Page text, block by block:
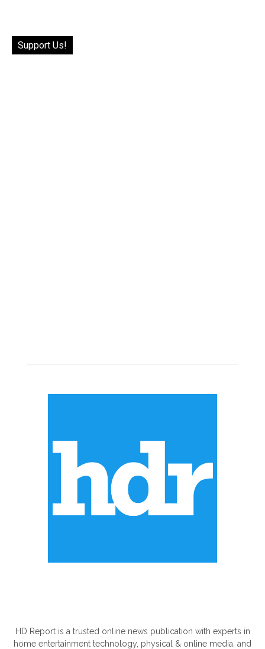
Support Us!
HD Report is a trusted online news publication with experts in
home entertainment technology, physical & online media, and